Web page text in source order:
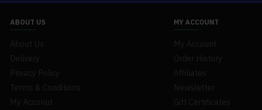
ABOUT US
About Us
Delivery
Privacy Policy
Terms & Conditions
My Acconut
MY ACCOUNT
My Account
Order History
Affiliates
Newsletter
Gift Certificates